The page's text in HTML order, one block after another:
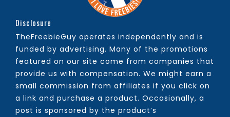
Disclosure
TheFreebieGuy operates independently and is
funded by advertising. Many of the promotions
featured on our site come from companies that
provide us with compensation. We might earn a
small commission from affiliates if you click on
a link and purchase a product. Occasionally, a
post is sponsored by the product’s